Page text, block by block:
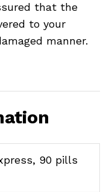
that the
to your
manner.
90 pills